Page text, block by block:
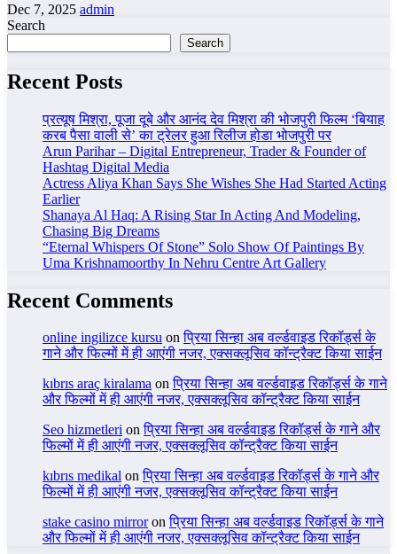
Dec 7, 2025 admin
Search
Search
Recent Posts
प्रत्यूष मिश्रा, पूजा दूबे और आनंद देव मिश्रा की भोजपुरी फिल्म ‘बियाह
करब पैसा वाली से’ का ट्रेलर हुआ रिलीज होडा भोजपुरी पर
Arun Parihar – Digital Entrepreneur, Trader & Founder of
Hashtag Digital Media
Actress Aliya Khan Says She Wishes She Had Started Acting
Earlier
Shanaya Al Haq: A Rising Star In Acting And Modeling,
Chasing Big Dreams
“Eternal Whispers Of Stone” Solo Show Of Paintings By
Uma Krishnamoorthy In Nehru Centre Art Gallery
Recent Comments
online ingilizce kursu onप्रिया सिन्हा अब वर्ल्डवाइड रिकॉर्ड्स के
गाने और फिल्मों में ही आएंगी नजर, एक्सक्लूसिव कॉन्ट्रैक्ट किया साईन
kıbrıs araç kiralama onप्रिया सिन्हा अब वर्ल्डवाइड रिकॉर्ड्स के गाने
और फिल्मों में ही आएंगी नजर, एक्सक्लूसिव कॉन्ट्रैक्ट किया साईन
Seo hizmetleri onप्रिया सिन्हा अब वर्ल्डवाइड रिकॉर्ड्स के गाने और
फिल्मों में ही आएंगी नजर, एक्सक्लूसिव कॉन्ट्रैक्ट किया साईन
kıbrıs medikal onप्रिया सिन्हा अब वर्ल्डवाइड रिकॉर्ड्स के गाने और
फिल्मों में ही आएंगी नजर, एक्सक्लूसिव कॉन्ट्रैक्ट किया साईन
stake casino mirroronप्रिया सिन्हा अब वर्ल्डवाइड रिकॉर्ड्स के गाने
और फिल्मों में ही आएंगी नजर, एक्सक्लूसिव कॉन्ट्रैक्ट किया साईन